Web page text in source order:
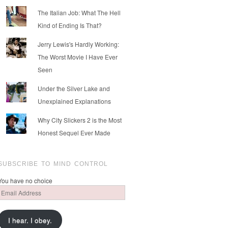
The Italian Job: What The Hell
Kind of Ending Is That?
Jerry Lewis's Hardly Working:
The Worst Movie I Have Ever
Seen
Under the Silver Lake and
Unexplained Explanations
Why City Slickers 2 is the Most
Honest Sequel Ever Made
TO MIND CONTROL
have no choice
Email
I hear. I obey.